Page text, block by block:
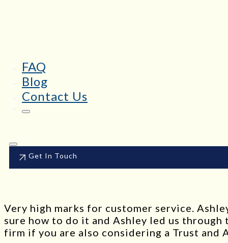
FAQ
Blog
Contact Us
Get In Touch
Very high marks for customer service.
sure how to do it and Ashley led us
firm if you are also considering a Trust and